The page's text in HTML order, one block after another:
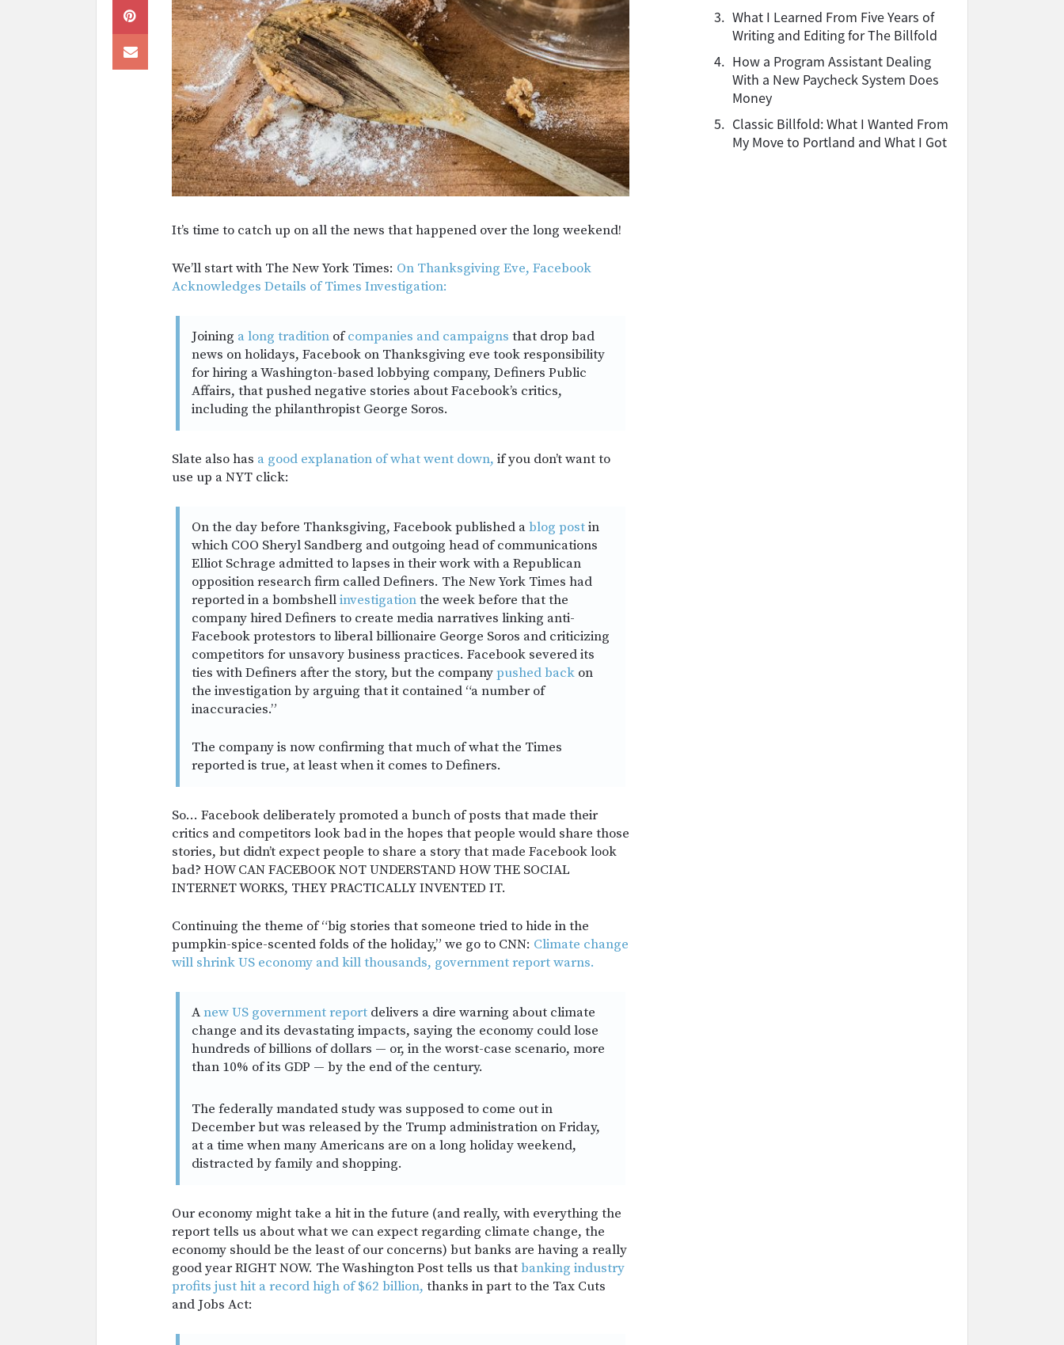
It’s time to catch up on all the news that happened over the long weekend!
We’ll start with The New York Times: On Thanksgiving Eve, Facebook
Acknowledges Details of Times Investigation:
Joining a long tradition ofcompanies and campaigns that drop bad
news on holidays, Facebook on Thanksgiving eve took responsibility
for hiring a Washington-based lobbying company, Definers Public
Affairs, that pushed negative stories about Facebook’s critics,
including the philanthropist George Soros.
Slate also has a good explanation of what went down, if you don’t want to
use up a NYT click:
On the day before Thanksgiving, Facebook published ablog postin
which COO Sheryl Sandberg and outgoing head of communications
Elliot Schrage admitted to lapses in their work with a Republican
opposition research firm called Definers. The New York Times had
reported in a bombshellinvestigationthe week before that the
company hired Definers to create media narratives linking anti-
Facebook protestors to liberal billionaire George Soros and criticizing
competitors for unsavory business practices. Facebook severed its
ties with Definers after the story, but the companypushed back on
the investigation by arguing that it contained “a number of
inaccuracies.”
The company is now confirming that much of what the Times
reported is true, at least when it comes to Definers.
So… Facebook deliberately promoted a bunch of posts that made their
critics and competitors look bad in the hopes that people would share those
stories, but didn’t expect people to share a story that made Facebook look
bad? HOW CAN FACEBOOK NOT UNDERSTAND HOW THE SOCIAL
INTERNET WORKS, THEY PRACTICALLY INVENTED IT.
Continuing the theme of “big stories that someone tried to hide in the
pumpkin-spice-scented folds of the holiday,” we go to CNN: Climate change
will shrink US economy and kill thousands, government report warns.
Anew US government report delivers a dire warning about climate
change and its devastating impacts, saying the economy could lose
hundreds of billions of dollars — or, in the worst-case scenario, more
than 10% of its GDP — by the end of the century.
The federally mandated study was supposed to come out in
December but was released by the Trump administration on Friday,
at a time when many Americans are on a long holiday weekend,
distracted by family and shopping.
Our economy might take a hit in the future (and really, with everything the
report tells us about what we can expect regarding climate change, the
economy should be the least of our concerns) but banks are having a really
good year RIGHT NOW. The Washington Post tells us thatbanking industry
profits just hit a record high of $62 billion, thanks in part to the Tax Cuts
and Jobs Act:
3. What I Learned From Five Years of
Writing and Editing for The Billfold
4. How a Program Assistant Dealing
With a New Paycheck System Does
Money
5. Classic Billfold: What I Wanted From
My Move to Portland and What I Got